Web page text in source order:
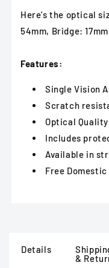
Here's the optical
54mm, Bridge:
Features:
Single Vision
Scratch
Optical
Includes
Available in
Free Domestic
Details
&